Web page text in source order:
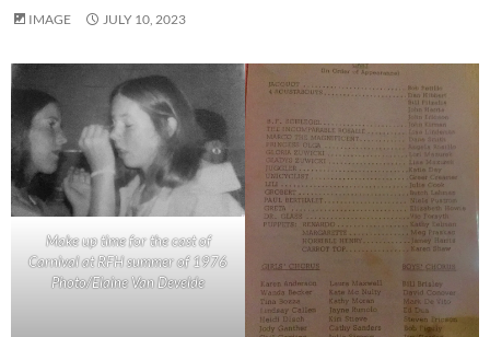
IMAGE JULY 10, 2023
Make up time for the cast of
Carnival at RFH summer of 1976
Photo/Elaine Van Develde